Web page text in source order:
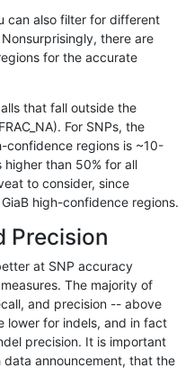
* het
* homalt
* *
* het
* *
* het
* hetalt
can also filter for different
there are
for the accurate
that fall outside the
For SNPs, the
confidence regions is ~10-
higher than 50% for all
to consider, since
high-confidence regions.
Precision
at SNP accuracy
The majority of
and precision -- above
lower for indels, and in fact
precision. It is important
announcement, that the